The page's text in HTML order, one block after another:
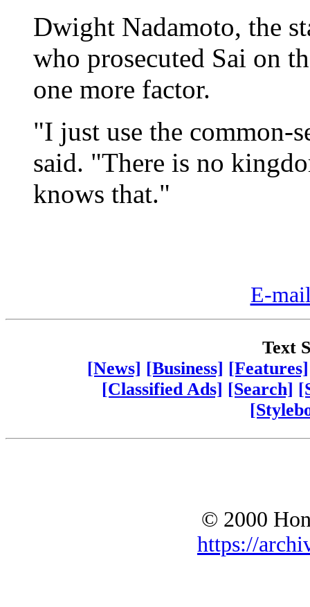
Dwight Nadamoto, the
who prosecuted Sai on
one more factor.
"I just use the common-
said. "There is no
knows that."
E-
Text
[News] [Business] [Features]
[Classified Ads] [Search]
© 2000
https://